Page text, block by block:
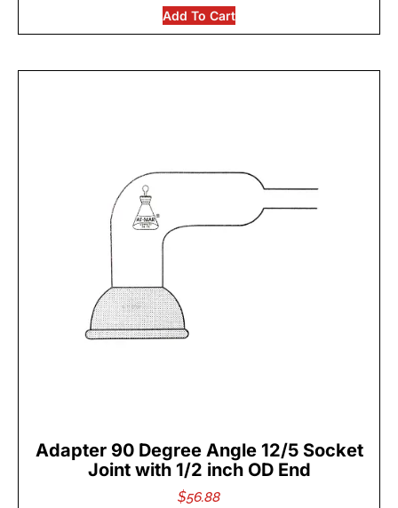
Add To Cart
Adapter 90 Degree Angle 12/5 Socket
Joint with 1/2 inch OD End
$56.88